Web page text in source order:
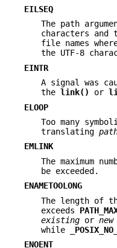
EILSEQ
The path
characters and
file names
the UTF-8
EINTR
A signal was
the link() or
ELOOP
Too many
translating
EMLINK
The maximum
be exceeded.
ENAMETOOLONG
The length of
exceeds
existing or new
while
ENOENT